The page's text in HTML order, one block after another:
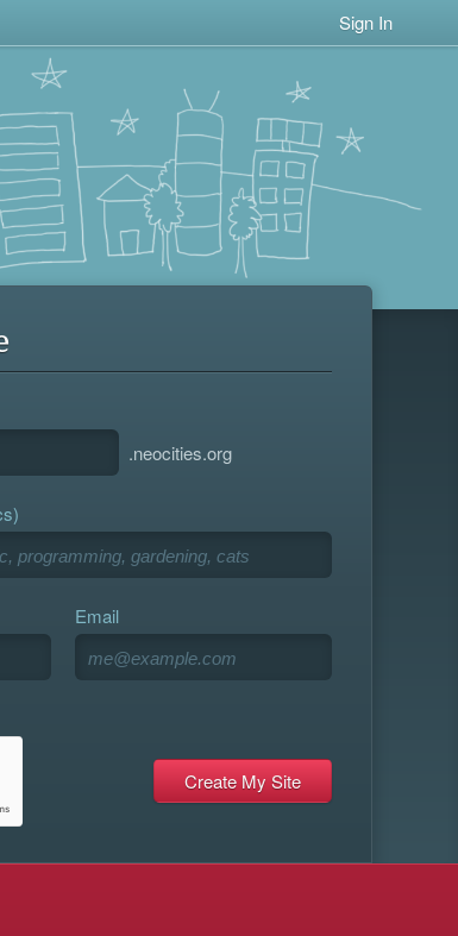
Sign In
.neocities.org
Email